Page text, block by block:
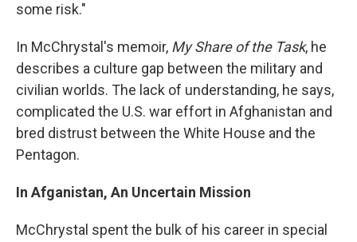
some risk."
In McChrystal's memoir, My Share of the Task, he
describes a culture gap between the military and
civilian worlds. The lack of understanding, he says,
complicated the U.S. war effort in Afghanistan and
bred distrust between the White House and the
Pentagon.
In Afganistan, An Uncertain Mission
McChrystal spent the bulk of his career in special